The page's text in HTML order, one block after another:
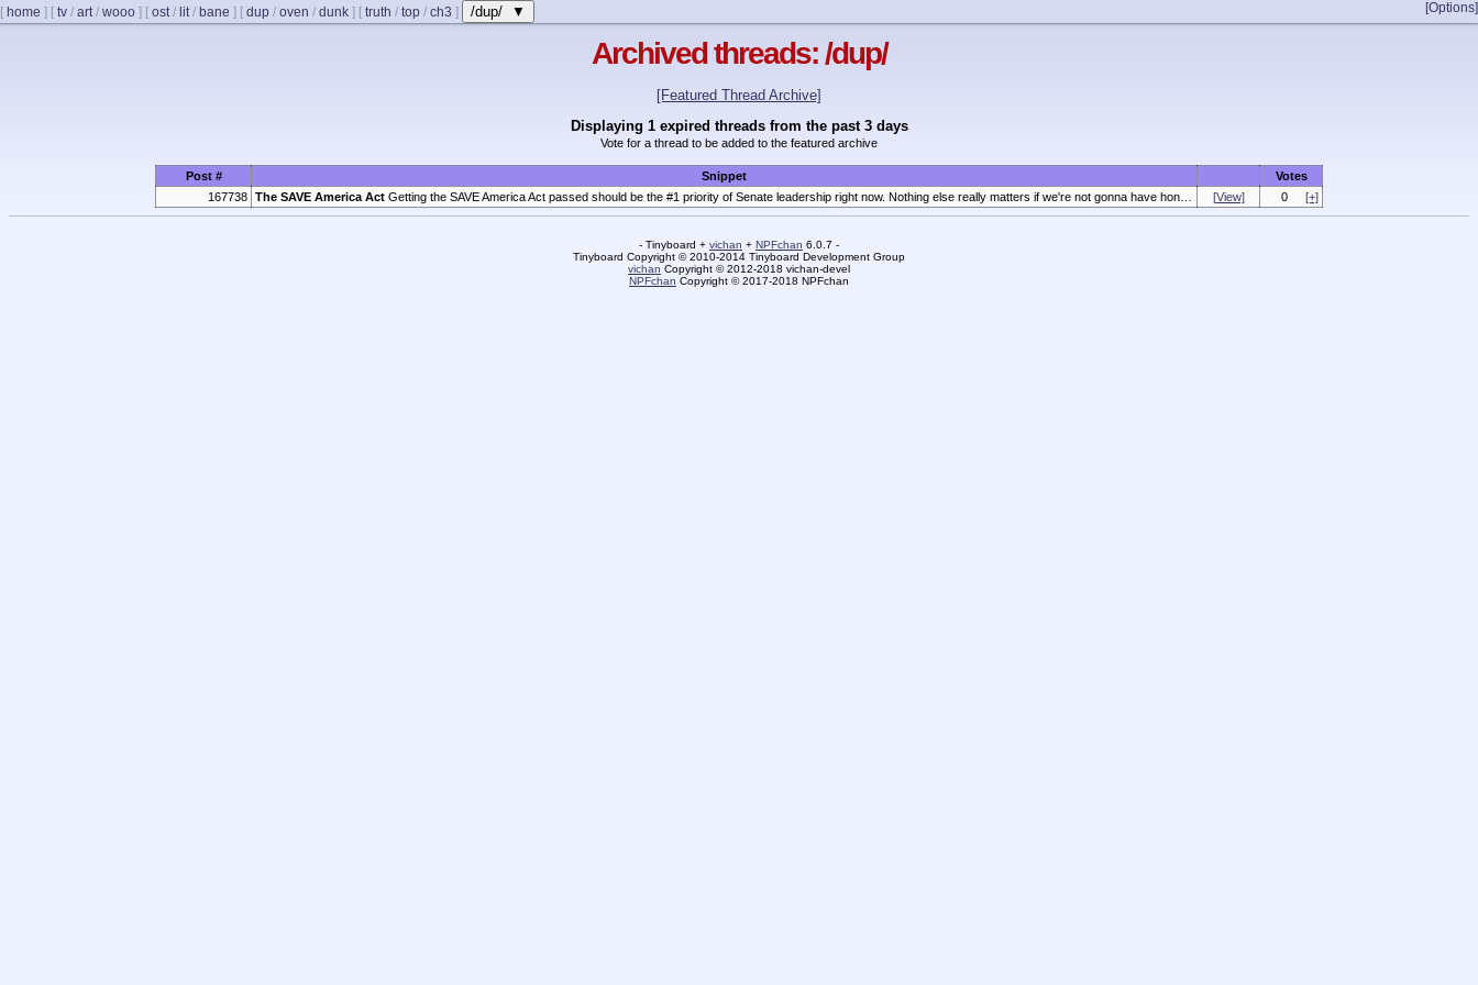
[ home ] [ tv / art/ wooo ] [ ost/ lit/ bane ] [ dup / oven / dunk ] [ truth / top / ch3 ] [Options]
/dup/ ▼
Archived threads: /dup/
[Featured Thread Archive]
Displaying 1 expired threads from the past 3 days
Vote for a thread to be added to the featured archive
Post # Snippet
Votes
167738 The SAVE America Act Getting the SAVE America Act passed should be the #1 priority of Senate leadership right now. Nothing else really matters if we're not gonna have honest elections which reflect the will of the American people. Either have a real filibuster or get rid of it entirely. [View] 0 [+]
- Tinyboard + vichan + NPFchan 6.0.7 -
Tinyboard Copyright ©2010-2014 Tinyboard Development Group
vichan Copyright ©2012-2018 vichan-devel
NPFchan Copyright ©2017-2018 NPFchan